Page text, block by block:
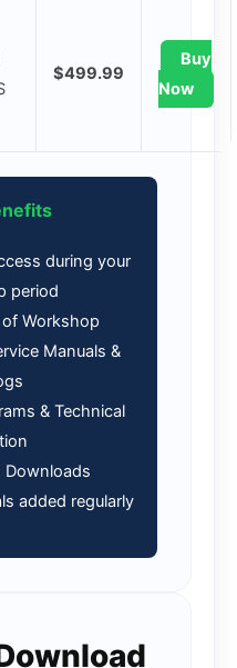
$499.99
Buy
Now
during your
period
Workshop
Manuals &
& Technical
Downloads
added regularly